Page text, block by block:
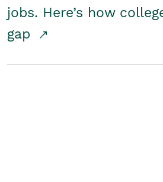
jobs. Here’s how
gap